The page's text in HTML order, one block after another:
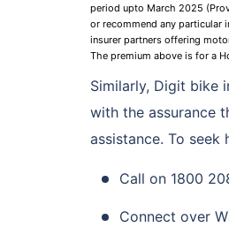
period upto March 2025
or recommend any particular
insurer partners offering
The premium above is for a
Similarly, Digit bike
with the assurance
assistance. To seek
Call on 1800
Connect over